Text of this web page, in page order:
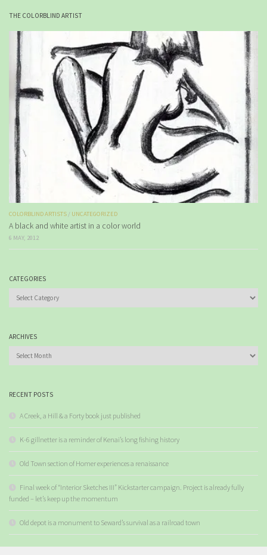
THE COLORBLIND ARTIST
COLORBLIND ARTISTS / UNCATEGORIZED
A black and white artist in a color world
6 MAY, 2012
CATEGORIES
Categories
ARCHIVES
Archives
RECENT POSTS
A Creek, a Hill & a Forty book just published
K-6 gillnetter is a reminder of Kenai’s long fishing history
Old Town section of Homer experiences a renaissance
Final week of “Interior Sketches III” Kickstarter campaign. Project is already fully
funded – let’s keep up the momentum
Old depot is a monument to Seward’s survival as a railroad town